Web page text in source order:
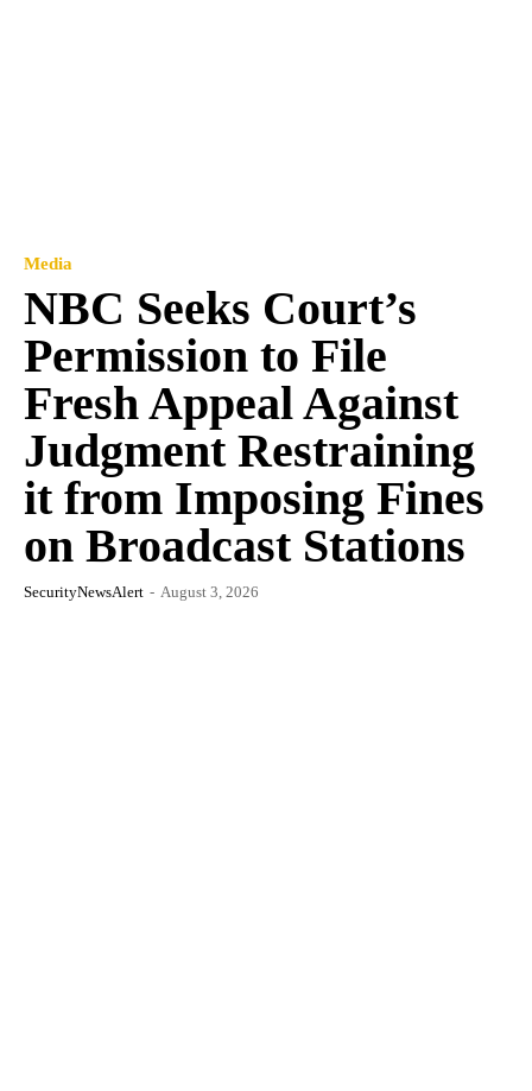
Media
NBC Seeks Court’s
Permission to File
Fresh Appeal Against
Judgment Restraining
it from Imposing Fines
on Broadcast Stations
SecurityNewsAlert - August 3, 2026